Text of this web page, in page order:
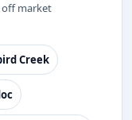
off market
Creek